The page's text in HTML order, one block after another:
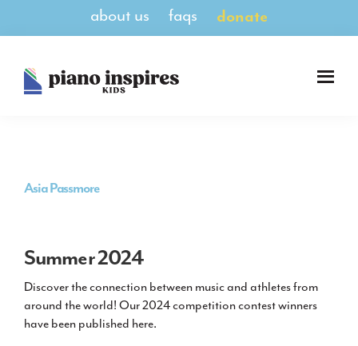
content
about us faqs donate
14
Asia Passmore
Summer 2024
Discover the connection between music and athletes from
around the world! Our 2024 competition contest winners
have been published here.